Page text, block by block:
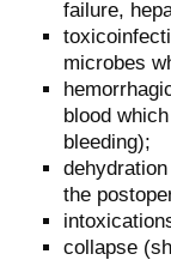
failure,
microbes
blood
bleeding);
the
collapse